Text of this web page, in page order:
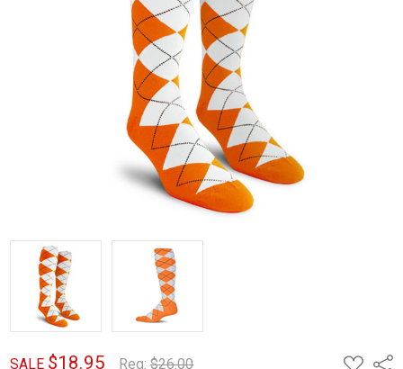
SALE $18.95 Reg:$26.00
ADD